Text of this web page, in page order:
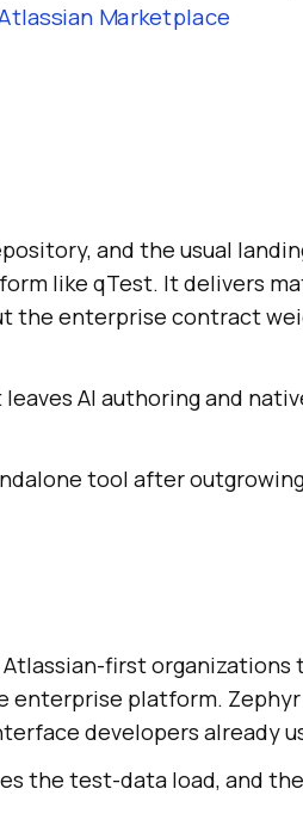
Marketplace
and the usual
like qTest. It delivers
the enterprise contract
AI authoring and
tool after
first organizations
enterprise platform. Zephyr
developers already
the test-data load, and